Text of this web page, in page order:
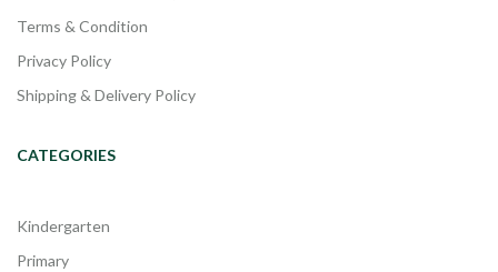
Terms & Condition
Privacy Policy
Shipping & Delivery Policy
CATEGORIES
Kindergarten
Primary